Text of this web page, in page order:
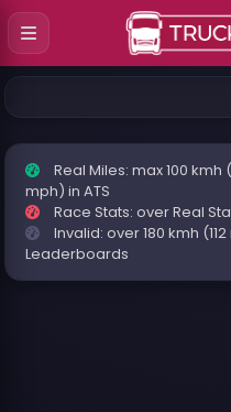
Real Miles: max 100 kmh
mph) in ATS
Race Stats: over Real
Invalid: over 180 kmh
Leaderboards